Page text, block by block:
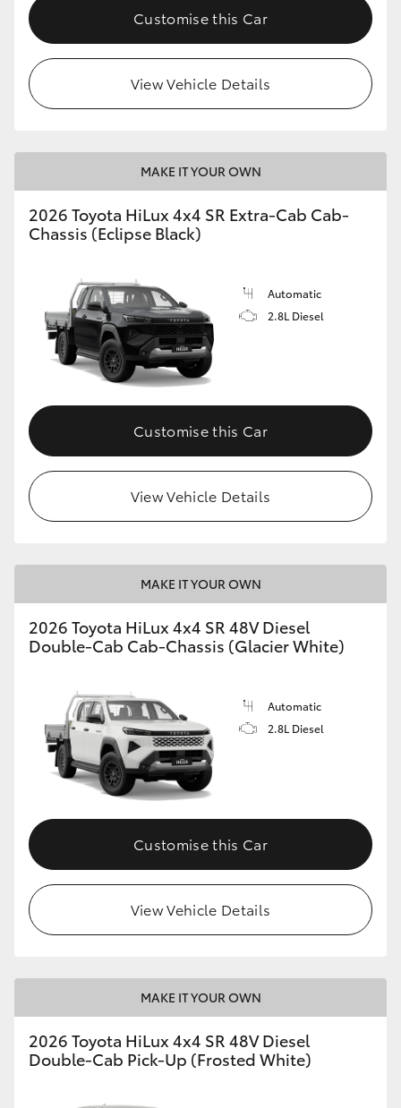
Customise this Car
View Vehicle Details
MAKE IT YOUR OWN
2026 Toyota HiLux 4x4 SR Extra-Cab Cab-
Chassis (Eclipse Black)
Automatic
2.8L Diesel
Customise this Car
View Vehicle Details
MAKE IT YOUR OWN
2026 Toyota HiLux 4x4 SR 48V Diesel
Double-Cab Cab-Chassis (Glacier White)
Automatic
2.8L Diesel
Customise this Car
View Vehicle Details
MAKE IT YOUR OWN
2026 Toyota HiLux 4x4 SR 48V Diesel
Double-Cab Pick-Up (Frosted White)